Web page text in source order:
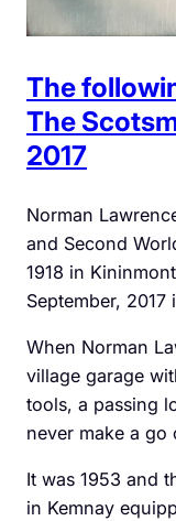
The
The
2017
Norman
and Second
1918 in
September,
When Norman
village garage
tools, a passing
never make a go
It was 1953 and
in Kemnay